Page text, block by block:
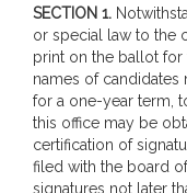
SECTION 1.
or special law to the
print on the ballot
names of
for a one-year term,
this office may be
certification of
filed with the board
signatures not later